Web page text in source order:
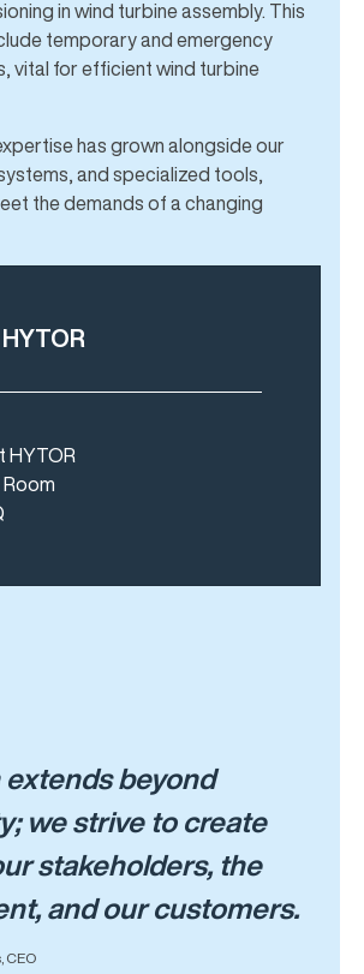
in wind turbine assembly. This
temporary and emergency
vital for efficient wind turbine
has grown alongside our
and specialized tools,
the demands of a changing
HYTOR
beyond
we strive to create
stakeholders, the
and our customers.
CEO